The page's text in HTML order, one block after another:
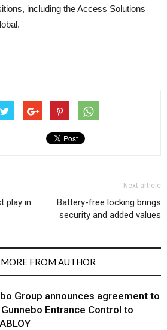
including the Access Solutions
play in
Next article
Battery-free locking brings
security and added values
MORE FROM AUTHOR
Group announces agreement to
Entrance Control to